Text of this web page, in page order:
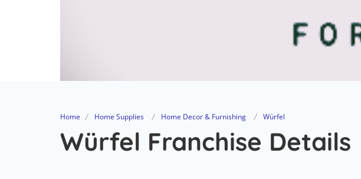
Home Home Supplies Home Decor & Furnishing Würfel
Würfel Franchise Details